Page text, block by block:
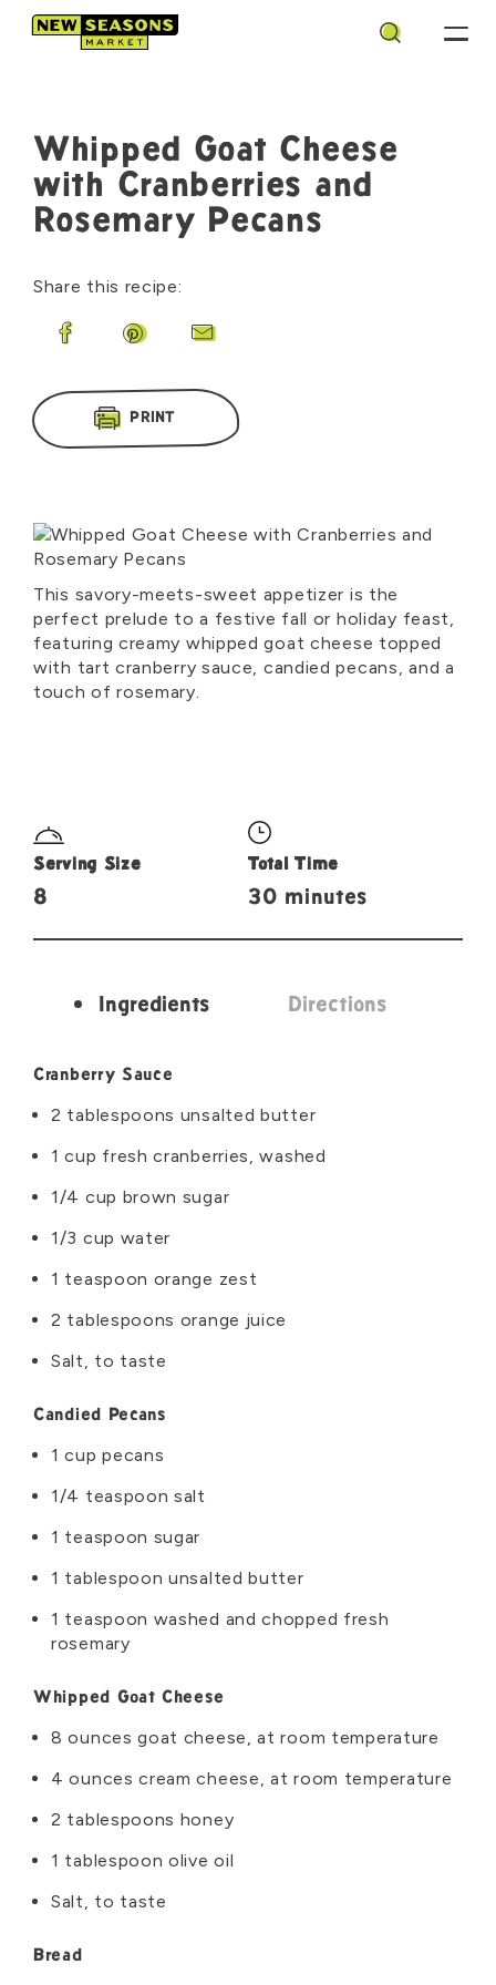
Search
Whipped Goat Cheese
with Cranberries and
Rosemary Pecans
Share this recipe:
Share on Facebook
Share on Pinterest
Share by Email
PRINT
This savory-meets-sweet appetizer is the
perfect prelude to a festive fall or holiday feast,
featuring creamy whipped goat cheese topped
with tart cranberry sauce, candied pecans, and a
touch of rosemary.
Serving Size
8
Total Time
30 minutes
Ingredients Directions
Ingredients
Cranberry Sauce
2 tablespoons unsalted butter
1 cup fresh cranberries, washed
1/4 cup brown sugar
1/3 cup water
1 teaspoon orange zest
2 tablespoons orange juice
Salt, to taste
Candied Pecans
1 cup pecans
1/4 teaspoon salt
1 teaspoon sugar
1 tablespoon unsalted butter
1 teaspoon washed and chopped fresh
rosemary
Whipped Goat Cheese
8 ounces goat cheese, at room temperature
4 ounces cream cheese, at room temperature
2 tablespoons honey
1 tablespoon olive oil
Salt, to taste
Bread